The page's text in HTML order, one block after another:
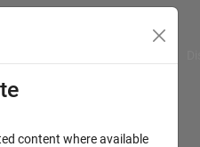
content where available